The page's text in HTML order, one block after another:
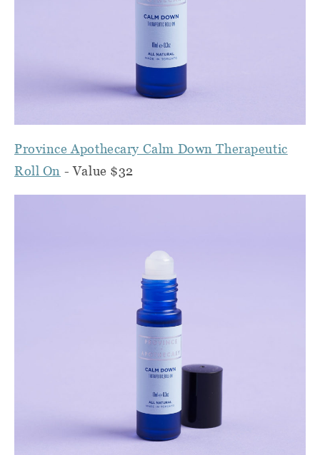
Province Apothecary Calm Down Therapeutic
Roll On - Value $32